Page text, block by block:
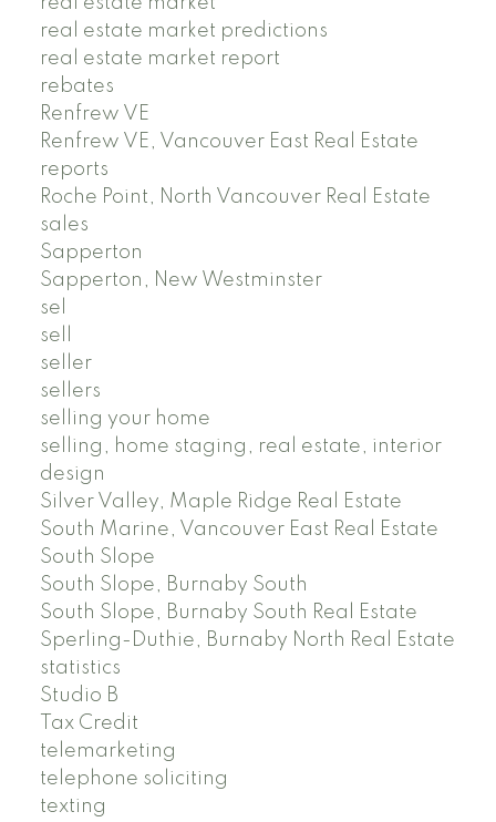
real estate market predictions
real estate market report
rebates
Renfrew VE
Renfrew VE, Vancouver East Real Estate
reports
Roche Point, North Vancouver Real Estate
sales
Sapperton
Sapperton, New Westminster
sel
sell
seller
sellers
selling your home
selling, home staging, real estate, interior
design
Silver Valley, Maple Ridge Real Estate
South Marine, Vancouver East Real Estate
South Slope
South Slope, Burnaby South
South Slope, Burnaby South Real Estate
Sperling-Duthie, Burnaby North Real Estate
statistics
Studio B
Tax Credit
telemarketing
telephone soliciting
texting